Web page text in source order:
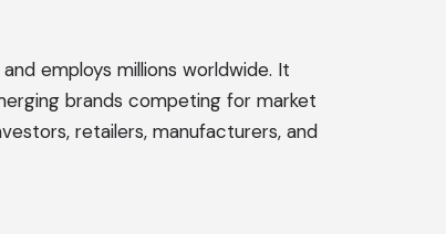
employs millions worldwide. It
brands competing for market
retailers, manufacturers, and